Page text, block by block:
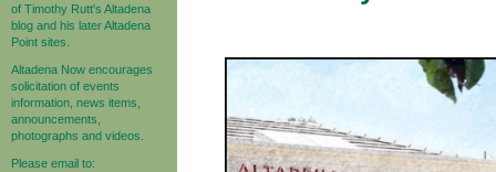
of Timothy Rutt's Altadena
blog and his later Altadena
Point sites.
Altadena Now encourages
solicitation of events
information, news items,
announcements,
photographs and videos.
Please email to: